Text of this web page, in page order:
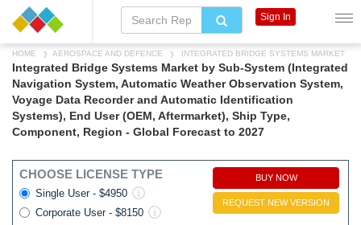
HOME AEROSPACE AND DEFENCE INTEGRATED BRIDGE SYSTEMS MARKET
Integrated Bridge Systems Market by Sub-System (Integrated
Navigation System, Automatic Weather Observation System,
Voyage Data Recorder and Automatic Identification
Systems), End User (OEM, Aftermarket), Ship Type,
Component, Region - Global Forecast to 2027
CHOOSE LICENSE TYPE
Single User - $4950
Corporate User - $8150
BUY NOW
REQUEST NEW VERSION
Sign In